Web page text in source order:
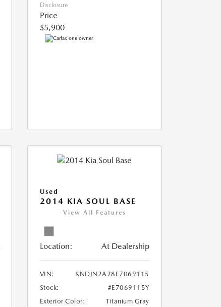
Disclosure
Price
$5,900
Used
2014 KIA SOUL BASE
View All Features
Location: At Dealership
VIN:
KNDJN2A28E7069115
Stock:
#E7069115Y
Exterior Color:
Titanium Gray